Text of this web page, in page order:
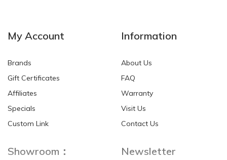
HKD$0.00 HKD$0.00
My Account
Brands
Gift Certificates
Affiliates
Specials
Custom Link
Information
About Us
FAQ
Warranty
Visit Us
Contact Us
Showroom： Newsletter